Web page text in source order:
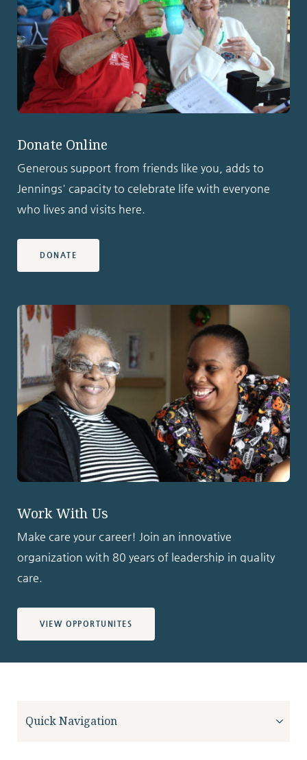
Donate Online
Generous support from friends like you, adds to
Jennings' capacity to celebrate life with everyone
who lives and visits here.
DONATE
Work With Us
Make care your career! Join an innovative
organization with 80 years of leadership in quality
care.
VIEW OPPORTUNITES